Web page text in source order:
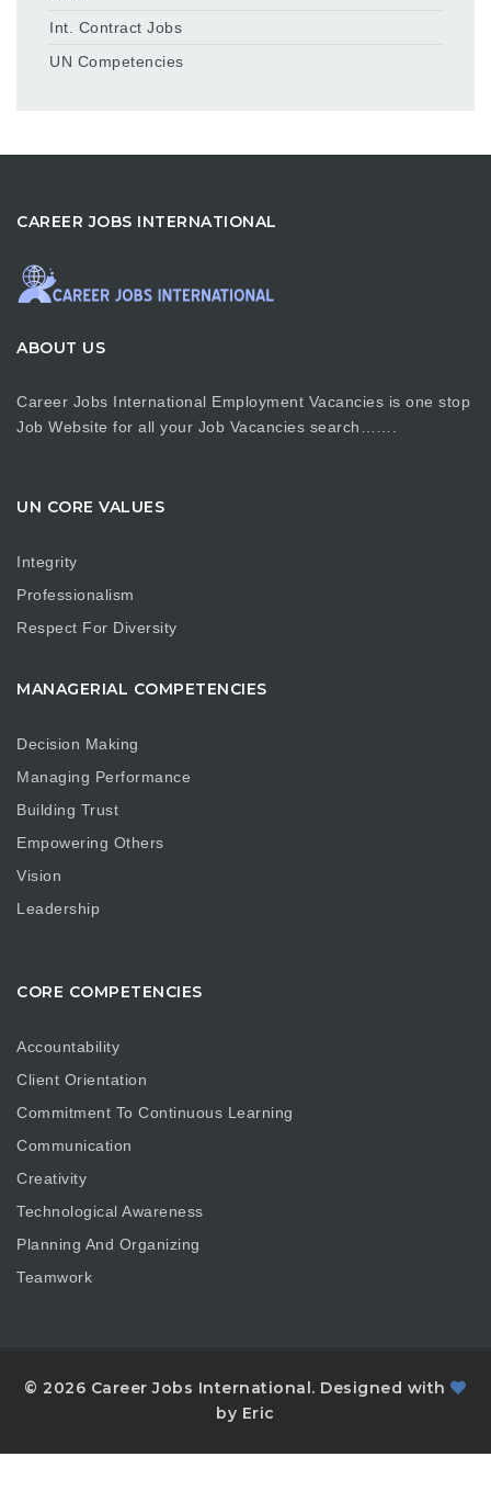
Int. Contract Jobs
UN Competencies
CAREER JOBS INTERNATIONAL
ABOUT US
Career Jobs International Employment Vacancies is one stop
Job Website for all your Job Vacancies search…….
UN CORE VALUES
Integrity
Professionalism
Respect For Diversity
MANAGERIAL COMPETENCIES
Decision Making
Managing Performance
Building Trust
Empowering Others
Vision
Leadership
CORE COMPETENCIES
Accountability
Client Orientation
Commitment To Continuous Learning
Communication
Creativity
Technological Awareness
Planning And Organizing
Teamwork
© 2026 Career Jobs International. Designed with
by Eric